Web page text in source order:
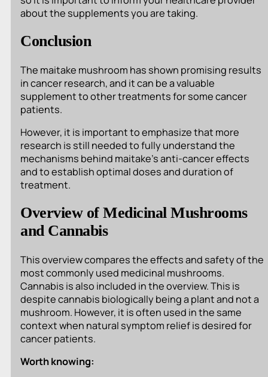
about the supplements you are taking.
Conclusion
The maitake mushroom has shown promising results
in cancer research, and it can be a valuable
supplement to other treatments for some cancer
patients.
However, it is important to emphasize that more
research is still needed to fully understand the
mechanisms behind maitake’s anti-cancer effects
and to establish optimal doses and duration of
treatment.
Overview of Medicinal Mushrooms
and Cannabis
This overview compares the effects and safety of the
most commonly used medicinal mushrooms.
Cannabis is also included in the overview. This is
despite cannabis biologically being a plant and not a
mushroom. However, it is often used in the same
context when natural symptom relief is desired for
cancer patients.
Worth knowing: